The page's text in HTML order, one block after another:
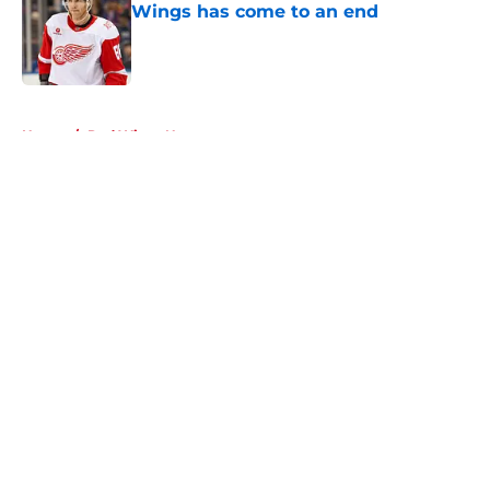
Wings has come to an end
Published by on Invalid Date
Home / Red Wings News